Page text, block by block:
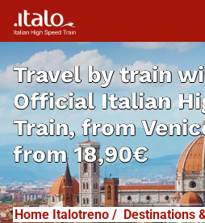
Travel by train
Official Italian
Train, from
from18,90€
Home Italotreno / Destinations
ITABUS